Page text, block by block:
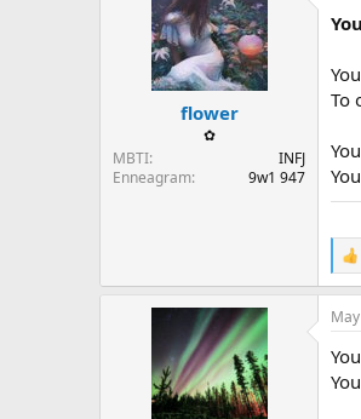
i
n
s
:
flower
✿
MBTI
INFJ
Enneagram
9w1 947
To
R
e
a
c
i
o